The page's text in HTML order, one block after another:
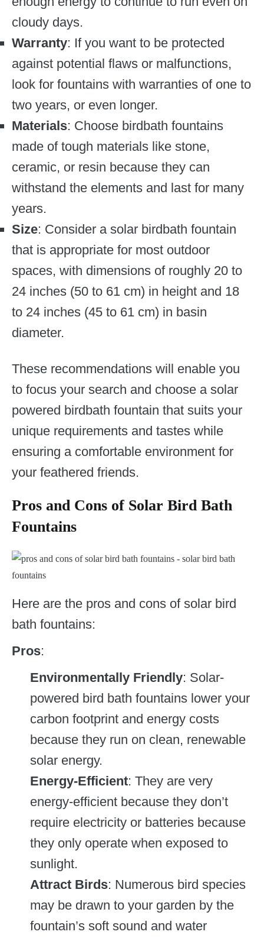
cloudy days.
Warranty: If you want to be protected
against potential flaws or malfunctions,
look for fountains with warranties of one to
two years, or even longer.
Materials: Choose birdbath fountains
made of tough materials like stone,
ceramic, or resin because they can
withstand the elements and last for many
years.
Size: Consider a solar birdbath fountain
that is appropriate for most outdoor
spaces, with dimensions of roughly 20 to
24 inches (50 to 61 cm) in height and 18
to 24 inches (45 to 61 cm) in basin
diameter.
These recommendations will enable you
to focus your search and choose a solar
powered birdbath fountain that suits your
unique requirements and tastes while
ensuring a comfortable environment for
your feathered friends.
Pros and Cons of Solar Bird Bath
Fountains
Here are the pros and cons of solar bird
bath fountains:
Pros:
Environmentally Friendly: Solar-
powered bird bath fountains lower your
carbon footprint and energy costs
because they run on clean, renewable
solar energy.
Energy-Efficient: They are very
energy-efficient because they don’t
require electricity or batteries because
they only operate when exposed to
sunlight.
Attract Birds: Numerous bird species
may be drawn to your garden by the
fountain’s soft sound and water